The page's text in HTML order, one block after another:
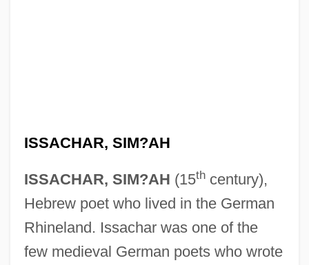
ISSACHAR, SIM?AH
ISSACHAR, SIM?AH (15thcentury),
Hebrew poet who lived in the German
Rhineland. Issachar was one of the
few medieval German poets who wrote